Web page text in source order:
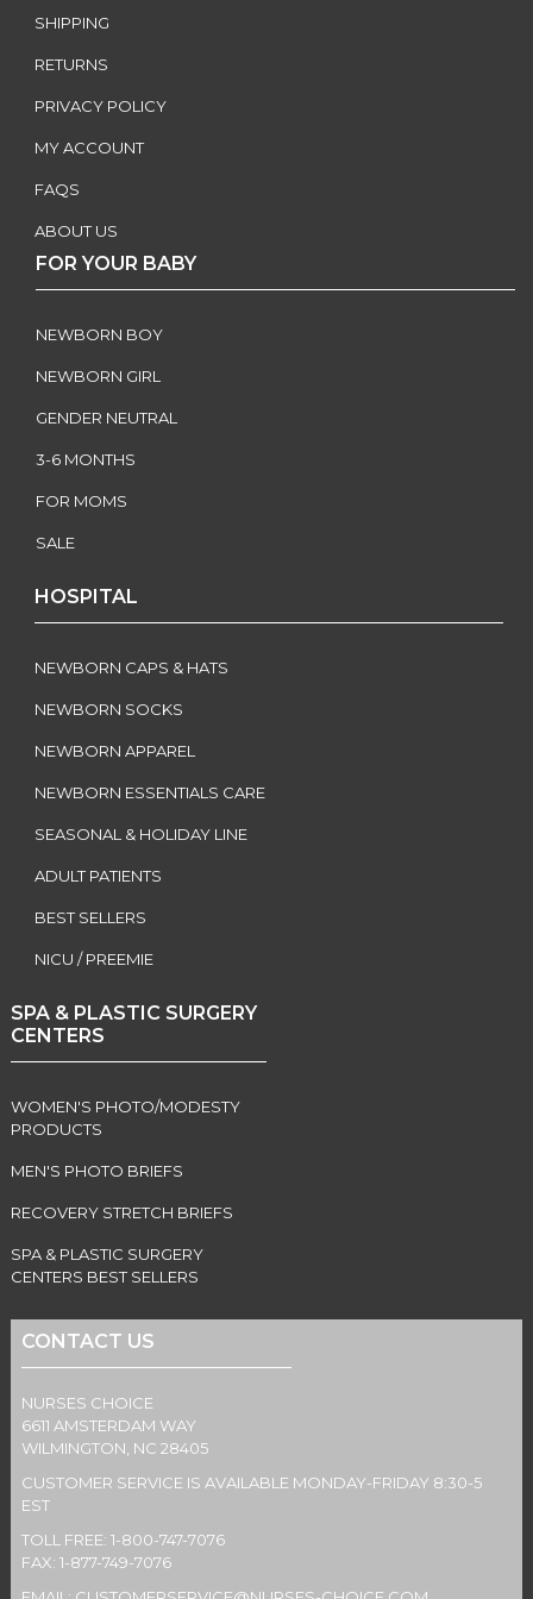
SHIPPING
RETURNS
PRIVACY POLICY
MY ACCOUNT
FAQS
ABOUT US
FOR YOUR BABY
NEWBORN BOY
NEWBORN GIRL
GENDER NEUTRAL
3-6 MONTHS
FOR MOMS
SALE
HOSPITAL
NEWBORN CAPS & HATS
NEWBORN SOCKS
NEWBORN APPAREL
NEWBORN ESSENTIALS CARE
SEASONAL & HOLIDAY LINE
ADULT PATIENTS
BEST SELLERS
NICU / PREEMIE
SPA & PLASTIC SURGERY
CENTERS
WOMEN'S PHOTO/MODESTY
PRODUCTS
MEN'S PHOTO BRIEFS
RECOVERY STRETCH BRIEFS
SPA & PLASTIC SURGERY
CENTERS BEST SELLERS
CONTACT US
NURSES CHOICE
6611 AMSTERDAM WAY
WILMINGTON, NC 28405
CUSTOMER SERVICE IS AVAILABLE MONDAY-FRIDAY 8:30-5
EST
TOLL FREE: 1-800-747-7076
FAX: 1-877-749-7076